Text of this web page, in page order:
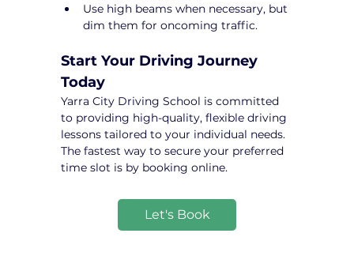
Let's Book
Use high beams when necessary, but
dim them for oncoming traffic.
Start Your Driving Journey
Today
Yarra City Driving School is committed
to providing high-quality, flexible driving
lessons tailored to your individual needs.
The fastest way to secure your preferred
time slot is by booking online.